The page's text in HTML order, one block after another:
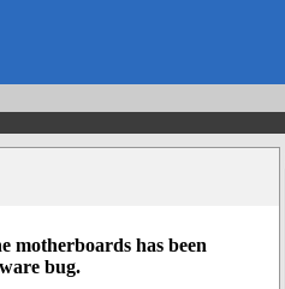
motherboards has been
bug.